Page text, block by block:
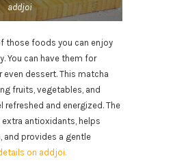
addjoi
those foods you can enjoy
You can have them for
even dessert. This matcha
fruits, vegetables, and
refreshed and energized. The
antioxidants, helps
and provides a gentle
on addjoi.